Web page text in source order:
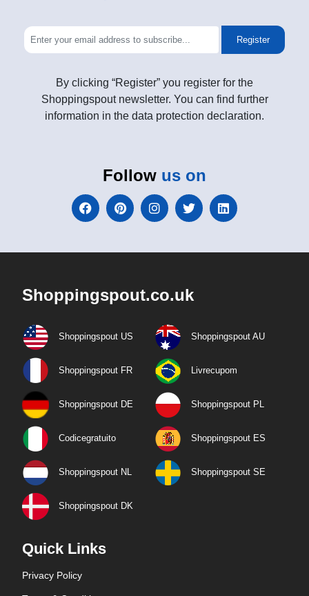
Register
By clicking “Register” you register for the
Shoppingspout newsletter. You can find further
information in the data protection declaration.
Follow us on
Shoppingspout.co.uk
Shoppingspout US Shoppingspout AU
Shoppingspout FR Livrecupom
Shoppingspout DE Shoppingspout PL
Codicegratuito Shoppingspout ES
Shoppingspout NL Shoppingspout SE
Shoppingspout DK
Quick Links
Privacy Policy